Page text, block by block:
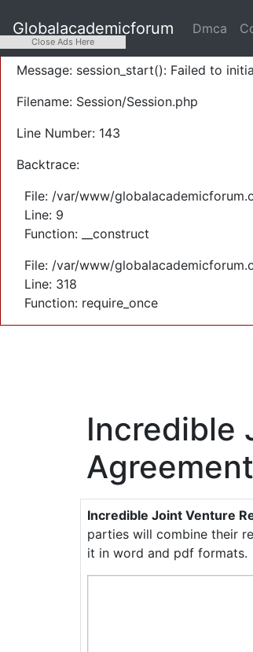
Severity: Warning
Message: session_start(): Failed to
Filename: Session/Session.php
Line Number: 143
Backtrace:
File: /var/www/
Line: 9
Function: __construct
File: /var/www/
Line: 318
Function: require_once
Globalacademicforum Dmca
Incredible
Incredible Joint Venture
parties will combine their
it in word and pdf formats.
Close Ads Here